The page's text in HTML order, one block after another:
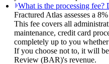
What is the processing fee?
Fractured Atlas assesses a
This fee covers all
maintenance, credit card
completely up to you
If you choose not to, it will
Review (BAR)'s revenue.